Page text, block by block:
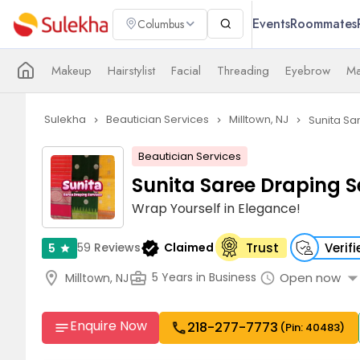
Columbus EventsRoommates
Makeup Hairstylist Facial Threading Eyebrow
Sulekha navigate_next Beautician Services navigate_next Milltown, NJ navigate_next Sunita
Beautician Services
Sunita Saree Draping
Wrap Yourself in Elegance!
5 star 59 Reviewsverified Claimed Trust
location_on Milltown, NJbusiness_center 5 Years in Business schedule Open now arrow_drop_down
notesEnquire Now call218-277-7773 (Pin: 40483)